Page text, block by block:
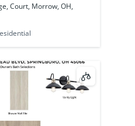
Court, Morrow, OH,